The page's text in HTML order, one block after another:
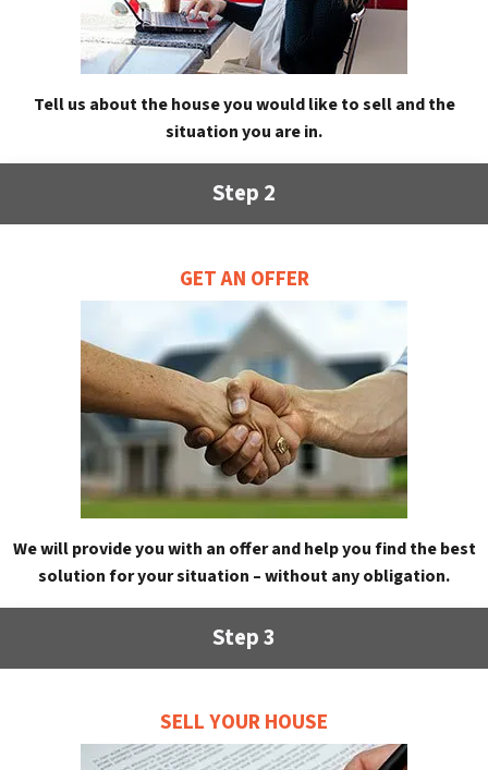
Tell us about the house you would like to sell and the
situation you are in.
Step 2
GET AN OFFER
We will provide you with an offer and help you find the best
solution for your situation – without any obligation.
Step 3
SELL YOUR HOUSE